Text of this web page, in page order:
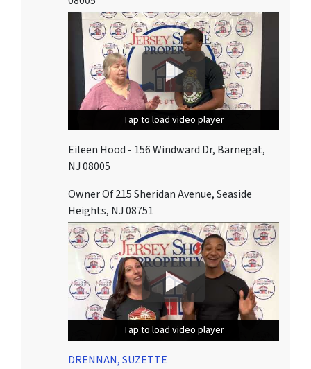
Tap to load video player
Tap to load video player
Tap to load video player
Eileen Hood - 156 Windward Dr, Barnegat,
NJ 08005
Owner Of 215 Sheridan Avenue, Seaside
Heights, NJ 08751
Tap to load video player
Tap to load video player
Tap to load video player
DRENNAN, SUZETTE